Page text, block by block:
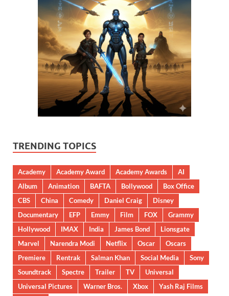
TRENDING TOPICS
Academy Academy Award Academy Awards
AI
Album
Animation BAFTA Bollywood
Box Office
CBS
China Comedy Daniel Craig
Disney
Documentary
EFP Emmy Film FOX
Grammy
Hollywood
IMAX India James Bond
Lionsgate
Marvel
Narendra Modi Netflix Oscar
Oscars
Premiere
Rentrak Salman Khan Social Media
Sony
Soundtrack
Spectre Trailer TV
Universal
Universal Pictures
Warner Bros. Xbox
Yash Raj Films